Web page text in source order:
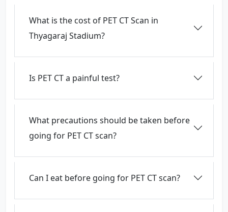
What is the cost of PET CT Scan in
Thyagaraj Stadium?
Is PET CT a painful test?
What precautions should be taken before
going for PET CT scan?
Can I eat before going for PET CT scan?